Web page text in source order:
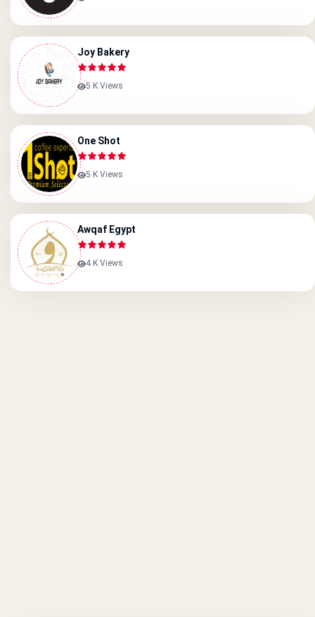
Joy Bakery
5 K Views
One Shot
5 K Views
Awqaf Egypt
4 K Views